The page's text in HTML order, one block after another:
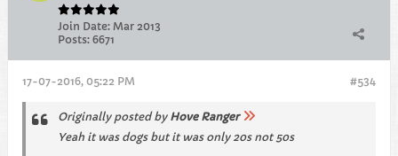
Join Date: Mar 2013
Posts: 6671
#534
17-07-2016, 05:22 PM
Originally posted by Hove Ranger
Yeah it was dogs but it was only 20s not 50s